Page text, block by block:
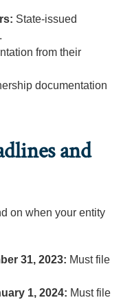
State-issued
from their
documentation
and
on when your entity
31, 2023: Must file
1, 2024: Must file